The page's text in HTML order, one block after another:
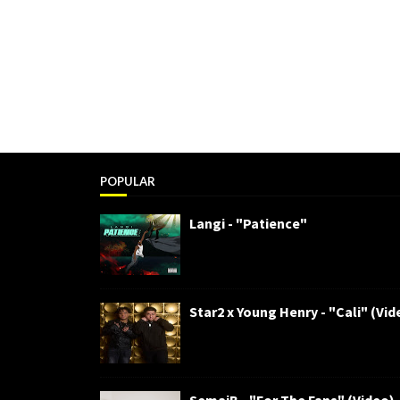
POPULAR
Langi - "Patience"
Star2 x Young Henry - "Cali"